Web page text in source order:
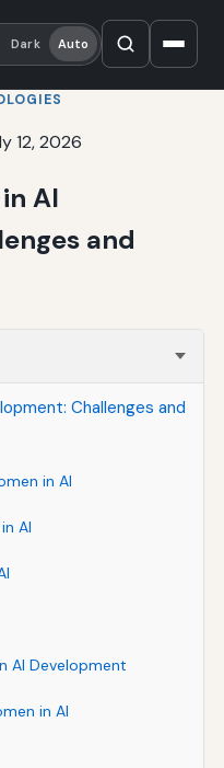
Dark Auto
12, 2026
AI
and
Challenges and
in AI
AI
AI Development
in AI